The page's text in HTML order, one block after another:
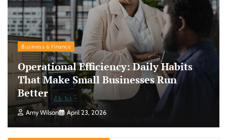
Business & Finance
Operational Efficiency: Daily Habits
That Make Small Businesses Run
Better
Amy Wilson April 23, 2026